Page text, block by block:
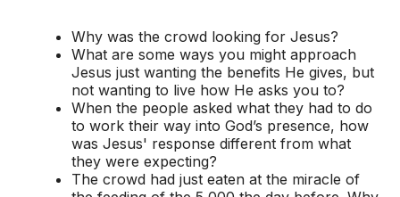
Why was the crowd looking for Jesus?
What are some ways you might approach
Jesus just wanting the benefits He gives, but
not wanting to live how He asks you to?
When the people asked what they had to do
to work their way into God’s presence, how
was Jesus' response different from what
they were expecting?
The crowd had just eaten at the miracle of